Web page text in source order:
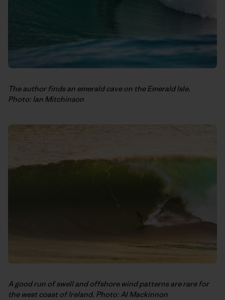
The author finds an emerald cave on the Emerald Isle.
Photo: Ian Mitchinson
A good run of swell and offshore wind patterns are rare for
the west coast of Ireland. Photo: Al Mackinnon